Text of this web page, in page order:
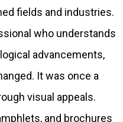
fields and industries.
who understands
advancements,
It was once a
visual appeals.
and brochures